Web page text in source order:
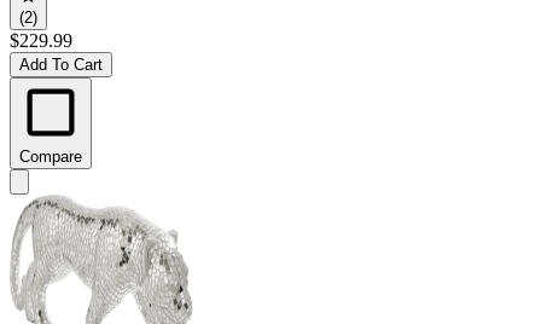
(2)
$229.99
Add To Cart
Compare